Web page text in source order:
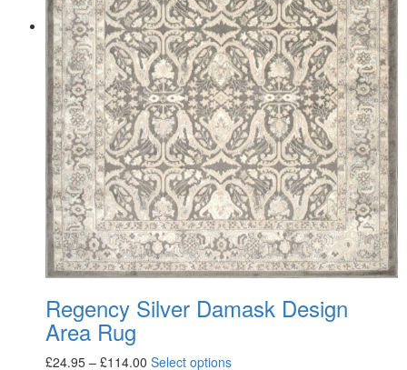
Regency Silver Damask Design
Area Rug
£24.95 – £114.00 Select options